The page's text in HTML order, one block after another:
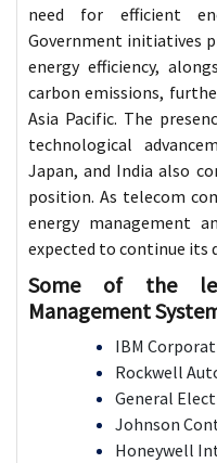
need for efficient
Government initiatives
energy efficiency,
carbon emissions,
Asia Pacific. The
technological
Japan, and India also
position. As telecom
energy management
expected to continue its
Some of the
Management
IBM
Rockwell
General
Johnson
Honeywell